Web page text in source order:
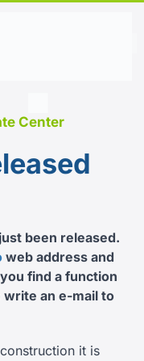
Center
been released.
web address and
find a function
write an e-mail to
it is